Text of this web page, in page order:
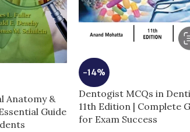
Anatomy &
Guide
-14%
Dentogist MCQs in
11th Edition | Complete
for Exam Success